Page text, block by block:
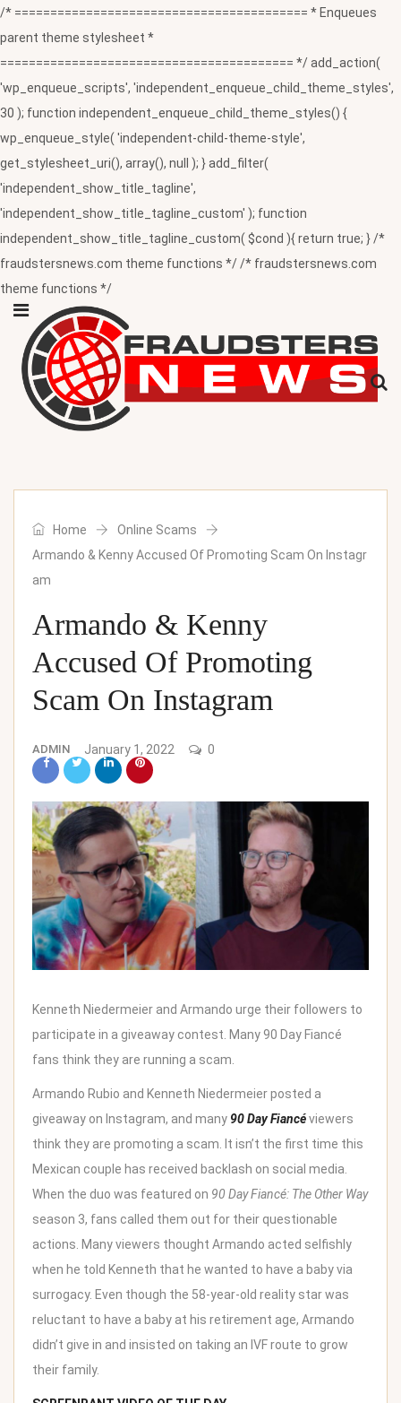
/* ========================================= * Enqueues
parent theme stylesheet *
========================================= */ add_action(
'wp_enqueue_scripts', 'independent_enqueue_child_theme_styles',
30 ); function independent_enqueue_child_theme_styles() {
wp_enqueue_style( 'independent-child-theme-style',
get_stylesheet_uri(), array(), null ); } add_filter(
'independent_show_title_tagline',
'independent_show_title_tagline_custom' ); function
independent_show_title_tagline_custom( $cond ){ return true; } /*
fraudstersnews.com theme functions */ /* fraudstersnews.com
theme functions */
Home
Online Scams
Armando & Kenny Accused Of Promoting Scam On Instagr
am
Armando & Kenny
Accused Of Promoting
Scam On Instagram
ADMIN January 1, 2022 0
Kenneth Niedermeier and Armando urge their followers to
participate in a giveaway contest. Many 90 Day Fiancé
fans think they are running a scam.
Armando Rubio and Kenneth Niedermeier posted a
giveaway on Instagram, and many 90 Day Fiancéviewers
think they are promoting a scam. It isn’t the first time this
Mexican couple has received backlash on social media.
When the duo was featured on 90 Day Fiancé: The Other Way
season 3, fans called them out for their questionable
actions. Many viewers thought Armando acted selfishly
when he told Kenneth that he wanted to have a babyvia
surrogacy. Even though the 58-year-old reality star was
reluctant to have a baby at his retirement age, Armando
didn’t give in and insisted on taking an IVF route to grow
their family.